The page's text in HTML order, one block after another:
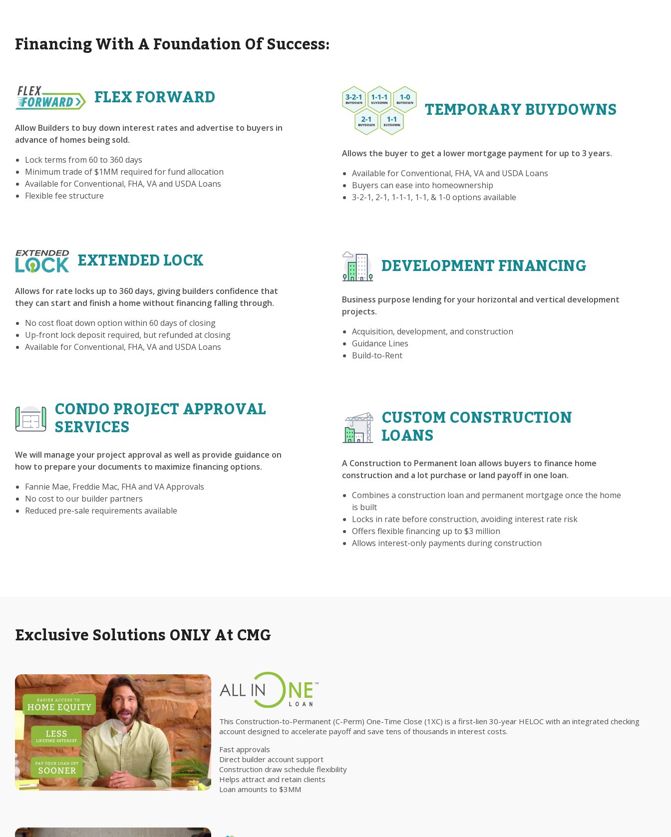
Financing With A Foundation Of Success:
FLEX FORWARD
Allow Builders to buy down interest rates and advertise to buyers in
advance of homes being sold.
Lock terms from 60 to 360 days
Minimum trade of $1MM required for fund allocation
Available for Conventional, FHA, VA and USDA Loans
Flexible fee structure
EXTENDED LOCK
Allows for rate locks up to 360 days, giving builders confidence that
they can start and finish a home without financing falling through.
No cost float down option within 60 days of closing
Up-front lock deposit required, but refunded at closing
Available for Conventional, FHA, VA and USDA Loans
CONDO PROJECT APPROVAL
SERVICES
We will manage your project approval as well as provide guidance on
how to prepare your documents to maximize financing options.
Fannie Mae, Freddie Mac, FHA and VA Approvals
No cost to our builder partners
Reduced pre-sale requirements available
TEMPORARY BUYDOWNS
Allows the buyer to get a lower mortgage payment for up to 3 years.
Available for Conventional, FHA, VA and USDA Loans
Buyers can ease into homeownership
3-2-1, 2-1, 1-1-1, 1-1, & 1-0 options available
DEVELOPMENT FINANCING
Business purpose lending for your horizontal and vertical development
projects.
Acquisition, development, and construction
Guidance Lines
Build-to-Rent
CUSTOM CONSTRUCTION
LOANS
A Construction to Permanent loan allows buyers to finance home
construction and a lot purchase or land payoff in one loan.
Combines a construction loan and permanent mortgage once the home
is built
Locks in rate before construction, avoiding interest rate risk
Offers flexible financing up to $3 million
Allows interest-only payments during construction
Exclusive Solutions ONLY At CMG
This Construction-to-Permanent (C-Perm) One-Time Close (1XC) is a first-lien 30-year HELOC with an integrated checking
account designed to accelerate payoff and save tens of thousands in interest costs.
Fast approvals
Direct builder account support
Construction draw schedule flexibility
Helps attract and retain clients
Loan amounts to $3MM